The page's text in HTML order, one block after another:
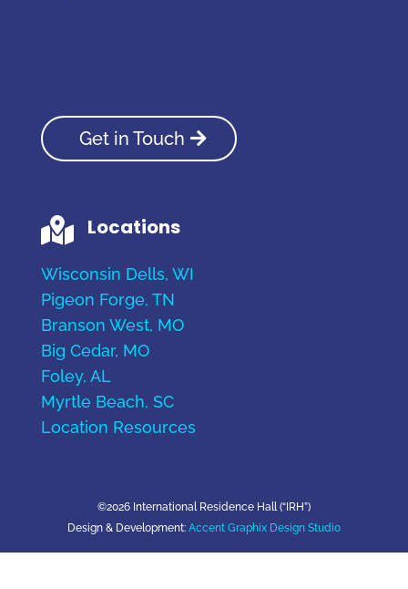
Get in Touch
 Locations
Wisconsin Dells, WI
Pigeon Forge, TN
Branson West, MO
Big Cedar, MO
Foley, AL
Myrtle Beach, SC
Location Resources
©2026 International Residence Hall (“IRH”)
Design & Development: Accent Graphix Design Studio